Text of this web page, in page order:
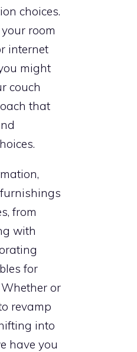
choices.
room
internet
might
couch
that
furnishings
from
with
for
or
revamp
into
have you